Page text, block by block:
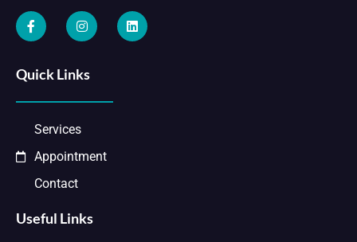
Quick Links
Services
Appointment
Contact
Useful Links